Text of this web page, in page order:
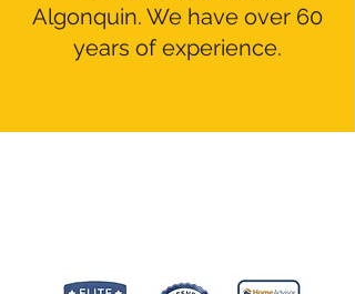
Algonquin. We have over 60
years of experience.